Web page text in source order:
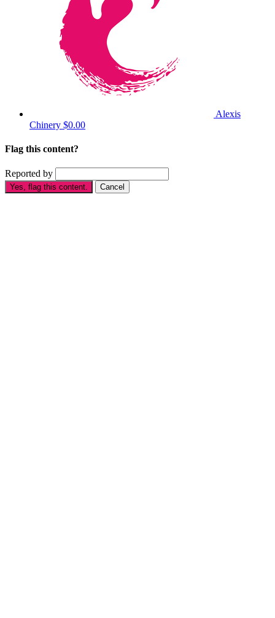
Alexis
Chinery $0.00
Flag this content?
Reported by
Yes, flag this content. Cancel